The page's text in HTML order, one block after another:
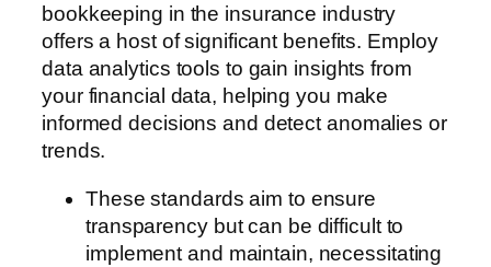
bookkeeping in the insurance industry
offers a host of significant benefits. Employ
data analytics tools to gain insights from
your financial data, helping you make
informed decisions and detect anomalies or
trends.
These standards aim to ensure
transparency but can be difficult to
implement and maintain, necessitating